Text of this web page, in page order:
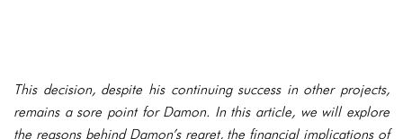
This decision, despite his continuing success in other projects,
remains a sore point for Damon. In this article, we will explore
the reasons behind Damon’s regret, the financial implications of